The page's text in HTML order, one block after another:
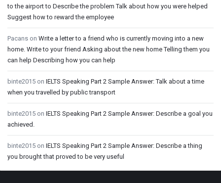
to the airport to Describe the problem Talk about how you were helped
Suggest how to reward the employee
Pacans on Write a letter to a friend who is currently moving into a new
home. Write to your friend Asking about the new home Telling them you
can help Describing how you can help
binte2015 on IELTS Speaking Part 2 Sample Answer: Talk about a time
when you travelled by public transport
binte2015 on IELTS Speaking Part 2 Sample Answer: Describe a goal you
achieved.
binte2015 on IELTS Speaking Part 2 Sample Answer: Describe a thing
you brought that proved to be very useful